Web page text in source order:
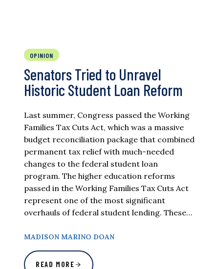
OPINION
Senators Tried to Unravel
Historic Student Loan Reform
Last summer, Congress passed the Working
Families Tax Cuts Act, which was a massive
budget reconciliation package that combined
permanent tax relief with much-needed
changes to the federal student loan
program. The higher education reforms
passed in the Working Families Tax Cuts Act
represent one of the most significant
overhauls of federal student lending. These…
MADISON MARINO DOAN
READ MORE